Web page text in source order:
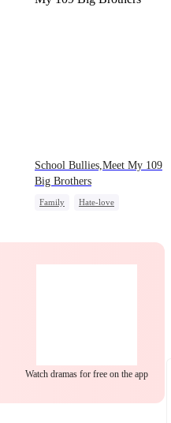
EP 26 EP 27
EP 29 EP 30
School Bullies,Meet My 109
Big Brothers
Family
Hate-love
Watch dramas for free on the app